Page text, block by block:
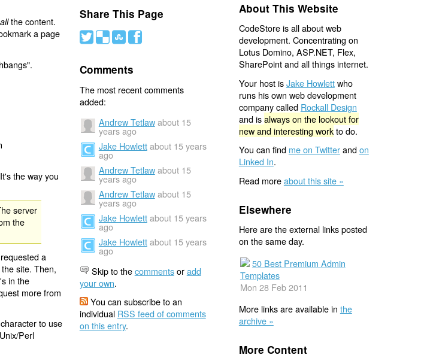
allthe content.
a page
the way you
server
the
a
site. Then,
in the
more from
to use
Perl
Share This Page
# ( ) '
Comments
The most recent comments
added:
Andrew Tetlaw about 15
years ago
Jake Howlett about 15 years
ago
Andrew Tetlaw about 15
years ago
Andrew Tetlaw about 15
years ago
Jake Howlett about 15 years
ago
Jake Howlett about 15 years
ago
Skip to thecommentsoradd
your own.
You can subscribe to an
individual RSS feed of comments
on this entry.
About This Website
CodeStore is all about web
development. Concentrating on
Lotus Domino, ASP.NET, Flex,
SharePoint and all things internet.
Your host isJake Howlettwho
runs his own web development
company called Rockall Design
and isalways on the lookout for
new and interesting workto do.
You can find me on Twitterandon
Linked In.
Read moreabout this site »
Elsewhere
Here are the external links posted
on the same day.
50 Best Premium Admin
Templates
Mon 28 Feb 2011
More links are available in the
archive »
More Content